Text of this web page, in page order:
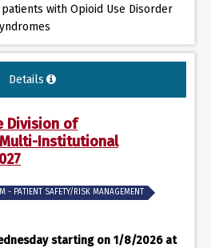
with Opioid Use Disorder
Details
Division of
Institutional
- PATIENT SAFETY/RISK MANAGEMENT
starting on 1/8/2026 at